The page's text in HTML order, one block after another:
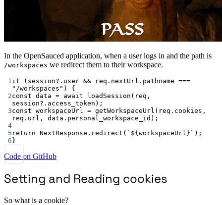
In the OpenSauced application, when a user logs in and the path is
/workspaces we redirect them to their workspace.
1if (session?.user && req.nextUrl.pathname ===
"/workspaces" ) {
2const data = await loadSession (req,
session?.access_token);
3const workspaceUrl = getWorkspaceUrl (req.cookies,
req.url, data.personal_workspace_id);
4
5 return NextResponse. redirect ( `${ workspaceUrl }` );
6 }
Code on GitHub
Setting and Reading cookies
So what is a cookie?